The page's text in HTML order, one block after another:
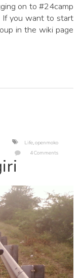
on to #24camp
If you want to start
in the wiki page
Life,openmoko
4 Comments